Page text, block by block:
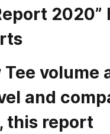
2020”
and
this report